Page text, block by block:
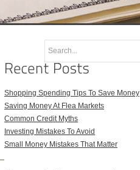
Shopping Spending Tips To Save Money
Saving Money At Flea Markets
Common Credit Myths
Investing Mistakes To Avoid
Small Money Mistakes That Matter